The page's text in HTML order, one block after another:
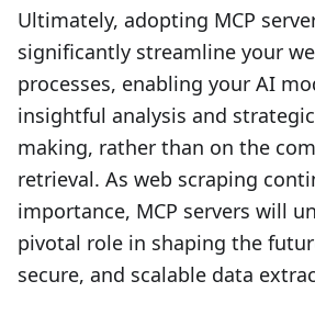
Ultimately, adopting MCP
significantly streamline your
processes, enabling your AI
insightful analysis and
making, rather than on the
retrieval. As web scraping
importance, MCP servers will
pivotal role in shaping the
secure, and scalable data